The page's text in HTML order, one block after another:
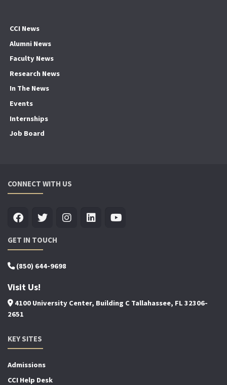
CCI News
Alumni News
Faculty News
Research News
In The News
Events
Internships
Job Board
CONNECT WITH US
GET IN TOUCH
(850) 644-9698
Visit Us!
4100 University Center, Building C Tallahassee, FL 32306-
2651
KEY SITES
Admissions
CCI Help Desk